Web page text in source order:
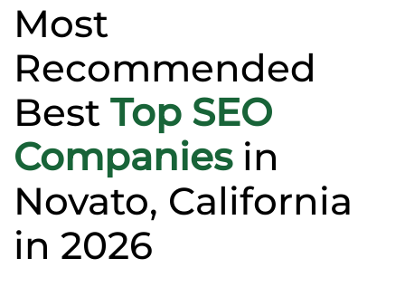
Most
Recommended
Best Top SEO
Companiesin
Novato, California
in 2026